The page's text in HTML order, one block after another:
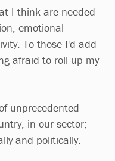
I think are needed
emotional
To those I'd add
afraid to roll up my
unprecedented
in our sector;
and politically.